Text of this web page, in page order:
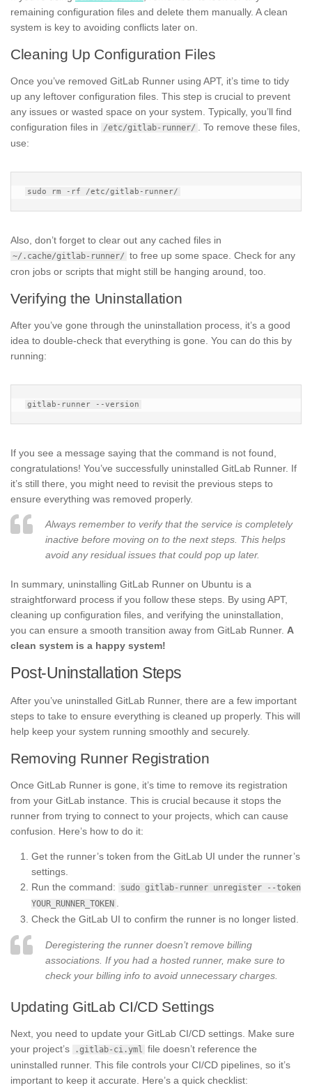
remaining configuration files and delete them manually. A clean
system is key to avoiding conflicts later on.
Cleaning Up Configuration Files
Once you’ve removed GitLab Runner using APT, it’s time to tidy
up any leftover configuration files. This step is crucial to prevent
any issues or wasted space on your system. Typically, you’ll find
configuration files in
/etc/gitlab-runner/
. To remove these files,
use:
Also, don’t forget to clear out any cached files in
~/.cache/gitlab-runner/ to free up some space. Check for any
cron jobs or scripts that might still be hanging around, too.
Verifying the Uninstallation
After you’ve gone through the uninstallation process, it’s a good
idea to double-check that everything is gone. You can do this by
running:
If you see a message saying that the command is not found,
congratulations! You’ve successfully uninstalled GitLab Runner. If
it’s still there, you might need to revisit the previous steps to
ensure everything was removed properly.
Always remember to verify that the service is completely
inactive before moving on to the next steps. This helps
avoid any residual issues that could pop up later.
In summary, uninstalling GitLab Runner on Ubuntu is a
straightforward process if you follow these steps. By using APT,
cleaning up configuration files, and verifying the uninstallation,
you can ensure a smooth transition away from GitLab Runner. A
clean system is a happy system!
Post-Uninstallation Steps
After you’ve uninstalled GitLab Runner, there are a few important
steps to take to ensure everything is cleaned up properly. This will
help keep your system running smoothly and securely.
Removing Runner Registration
Once GitLab Runner is gone, it’s time to remove its registration
from your GitLab instance. This is crucial because it stops the
runner from trying to connect to your projects, which can cause
confusion. Here’s how to do it:
Get the runner’s token from the GitLab UI under the runner’s
settings.
Run the command:
sudo gitlab-runner unregister --token
YOUR_RUNNER_TOKEN
Check the GitLab UI to confirm the runner is no longer listed.
Deregistering the runner doesn’t remove billing
associations. If you had a hosted runner, make sure to
check your billing info to avoid unnecessary charges.
Updating GitLab CI/CD Settings
Next, you need to update your GitLab CI/CD settings. Make sure
your project’s
.gitlab-ci.yml file doesn’t reference the
uninstalled runner. This file controls your CI/CD pipelines, so it’s
important to keep it accurate. Here’s a quick checklist: